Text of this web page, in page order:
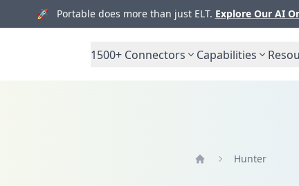
🚀 Portable does more than just ELT. Explore Our AI
1500+ Connectors Capabilities
Hunter